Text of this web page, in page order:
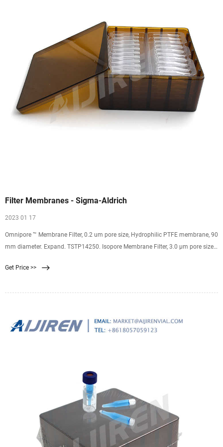
Filter Membranes - Sigma-Aldrich
2023 01 17
Omnipore ™ Membrane Filter, 0.2 um pore size, Hydrophilic PTFE membrane, 90
mm diameter. Expand. TSTP14250. Isopore Membrane Filter, 3.0 µm pore size,
JCWP02500. Omnipore ™ Membrane Filter, 10.0 um pore size, Hydrophilic
Get Price >>